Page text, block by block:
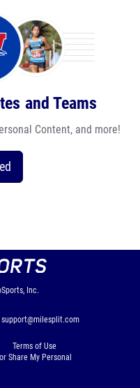
and Teams
Content, and more!
Inc.
support@milesplit.com
Terms of Use
Share My Personal